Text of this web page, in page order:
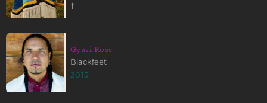
☨
Gyasi Ross
Blackfeet
2015